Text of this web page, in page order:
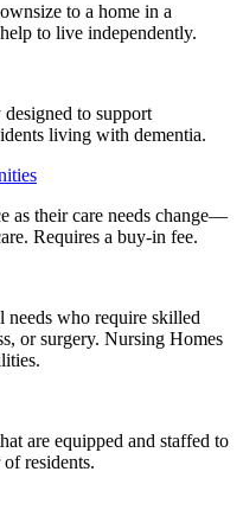
to a home in a
to live independently.
to support
living with dementia.
as their care needs change—
Requires a buy-in fee.
needs who require skilled
or surgery. Nursing Homes
are equipped and staffed to
residents.